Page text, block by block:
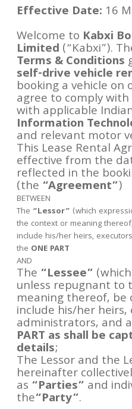
Effective Date: 16
Welcome to Kabxi
Limited (“Kabxi”).
Terms & Conditions
self-drive vehicle
booking a vehicle
agree to comply
with applicable
Information
and relevant motor
This Lease Rental
effective from the
reflected in the
(the “Agreement”)
BETWEEN
The “Lessor” (which
the context or meaning
include his/her heirs,
the ONE PART
AND
The “Lessee”
unless repugnant to
meaning thereof,
include his/her heirs,
administrators, and
PART as shall be
details;
The Lessor and the
hereinafter
as “Parties” and
the“Party”.